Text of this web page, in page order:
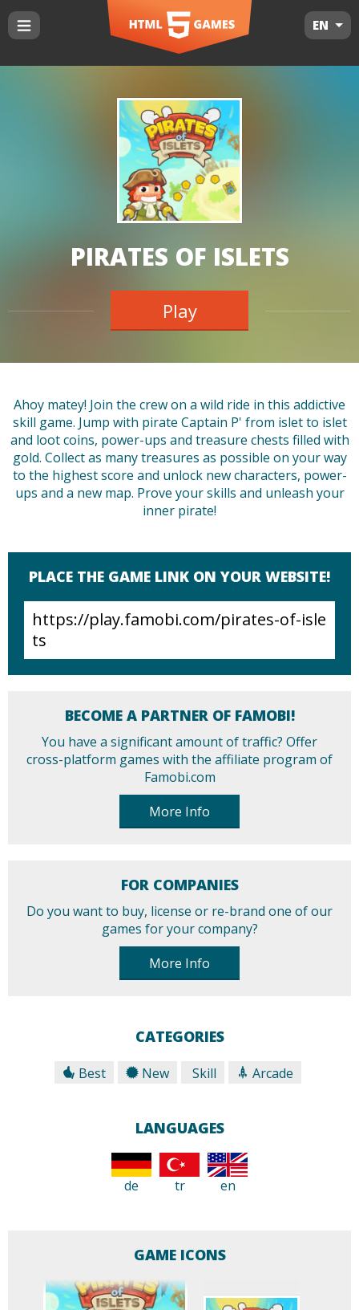
EN
PIRATES OF ISLETS
Play
Ahoy matey! Join the crew on a wild ride in this addictive
skill game. Jump with pirate Captain P' from islet to islet
and loot coins, power-ups and treasure chests filled with
gold. Collect as many treasures as possible on your way
to the highest score and unlock new characters, power-
ups and a new map. Prove your skills and unleash your
inner pirate!
PLACE THE GAME LINK ON YOUR WEBSITE!
BECOME A PARTNER OF FAMOBI!
You have a significant amount of traffic? Offer
cross-platform games with the affiliate program of
Famobi.com
More Info
FOR COMPANIES
Do you want to buy, license or re-brand one of our
games for your company?
More Info
CATEGORIES
Best New Skill Arcade
LANGUAGES
de tr en
GAME ICONS